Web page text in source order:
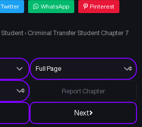
Twitter WhatsApp Pinterest
Student › Criminal Transfer Student Chapter 7
Next
Report Chapter